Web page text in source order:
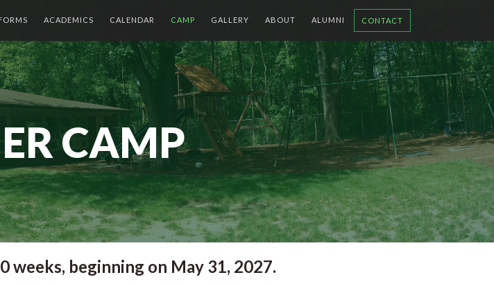
ACADEMICS CALENDAR CAMP GALLERY ABOUT ALUMNI CONTACT
CAMP
weeks, beginning on May 31, 2027.